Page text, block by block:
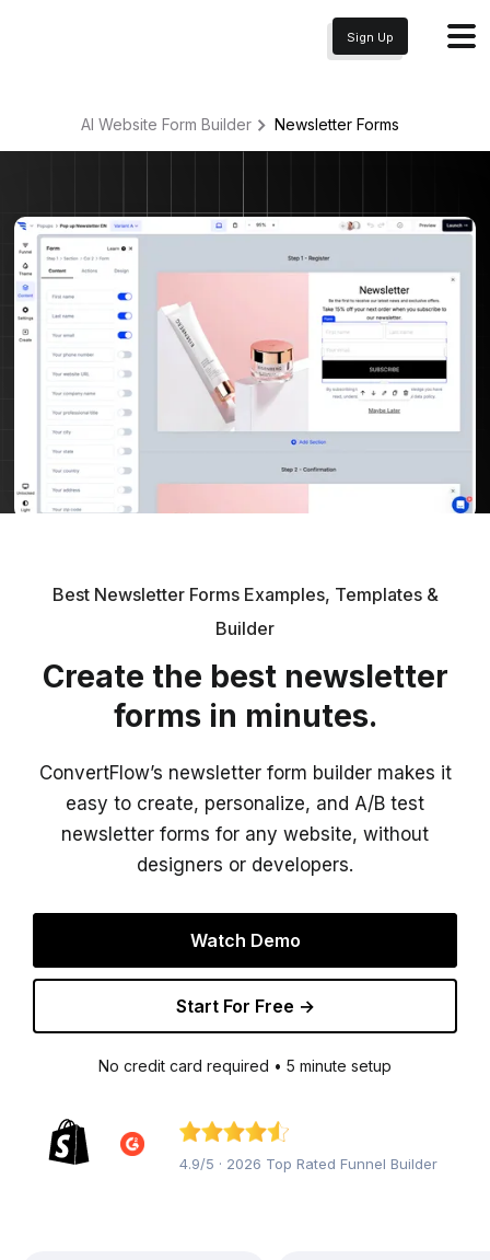
Sign Up
AI Website Form Builder NewsletterForms
Best Newsletter Forms Examples, Templates &
Builder
Create the best newsletter
forms in minutes.
ConvertFlow’s newsletter form builder makes it
easy to create, personalize, and A/B test
newsletter forms for any website, without
designers or developers.
Watch Demo
Start For Free →
No credit card required • 5 minute setup
4.9/5 · 2026 Top Rated Funnel Builder